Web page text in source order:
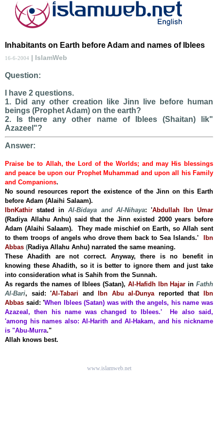
Inhabitants on Earth before Adam and names of Iblees
16-6-2004 | IslamWeb
Question:
I have 2 questions.
1. Did any other creation like Jinn live before human
beings (Prophet Adam) on the earth?
2. Is there any other name of Iblees (Shaitan) lik"
Azazeel"?
Answer:
Praise be to Allah, the Lord of the Worlds; and may His blessings
and peace be upon our Prophet Muhammad and upon all his Family
and Companions.
No sound resources report the existence of the Jinn on this Earth
before Adam (Alaihi Salaam).
IbnKathir stated in Al-Bidaya and Al-Nihaya: 'Abdullah Ibn Umar
(Radiya Allahu Anhu) said that the Jinn existed 2000 years before
Adam (Alaihi Salaam). They made mischief on Earth, so Allah sent
to them troops of angels who drove them back toSea Islands.'
Ibn
Abbas (Radiya Allahu Anhu) narrated the same meaning.
These Ahadith are not correct. Anyway, there is no benefit in
knowing these Ahadith, so it is better to ignore them and just take
into consideration what is Sahih from the Sunnah.
As regards the names of Iblees (Satan), Al-Hafidh Ibn Hajar in Fathh
Al-Bari, said:'Al-Tabari and Ibn Abu al-Dunya reported that
Ibn
Abbas said: 'When Iblees (Satan) was with the angels, his name was
Azazeal, then his name was changed to Iblees.' He also said,
'among his names also: Al-Harith and Al-Hakam, and his nickname
is "Abu-Murra."
Allah knows best.
www.islamweb.net